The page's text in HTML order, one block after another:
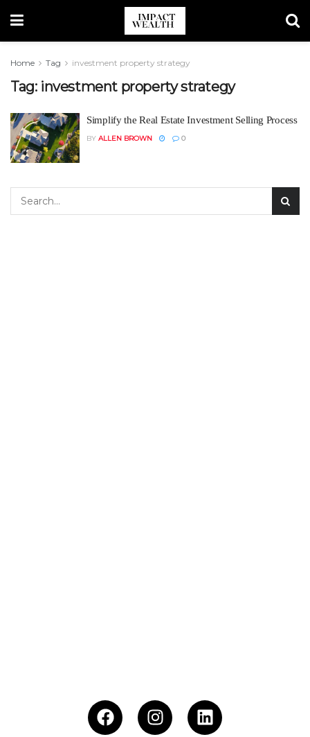
Home Tag investment property strategy
Tag: investment property strategy
Simplify the Real Estate Investment Selling Process
BY ALLEN BROWN 0